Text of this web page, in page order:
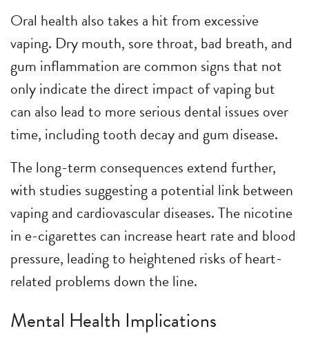
Oral health also takes a hit from excessive
vaping. Dry mouth, sore throat, bad breath, and
gum inflammation are common signs that not
only indicate the direct impact of vaping but
can also lead to more serious dental issues over
time, including tooth decay and gum disease.
The long-term consequences extend further,
with studies suggesting a potential link between
vaping and cardiovascular diseases. The nicotine
in e-cigarettes can increase heart rate and blood
pressure, leading to heightened risks of heart-
related problems down the line.
Mental Health Implications